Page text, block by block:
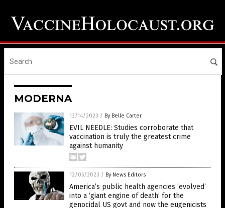
MODERNA
12/14/2023 / By Belle Carter
EVIL NEEDLE: Studies corroborate that
vaccination is truly the greatest crime
against humanity
12/05/2023 / By News Editors
America’s public health agencies ‘evolved’
into a ‘giant engine of death’ for the
genocidal US govt and now the eugenicists